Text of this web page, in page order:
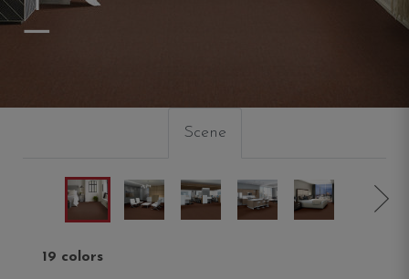
Scene
19 colors